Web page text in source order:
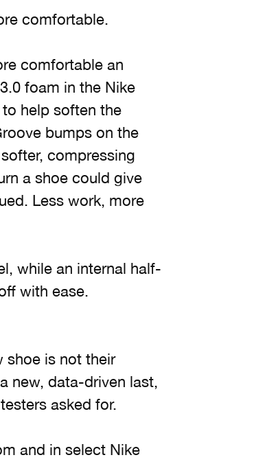
comfortable.
comfortable an
foam in the Nike
help soften the
bumps on the
compressing
a shoe could give
Less work, more
while an internal half-
with ease.
shoe is not their
new, data-driven last,
asked for.
and in select Nike